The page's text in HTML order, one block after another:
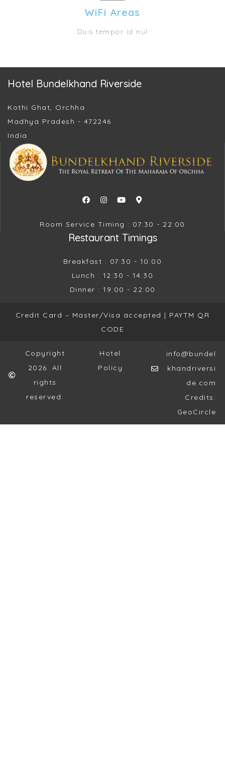
WiFi Areas
Duis tempor id nul
Hotel Bundelkhand Riverside
Kothi Ghat, Orchha
Madhya Pradesh - 472246
India
Room Service Timing : 07:30 - 22:00
Restaurant Timings
Breakfast : 07:30 - 10:00
Lunch : 12:30 - 14:30
Dinner : 19:00 - 22:00
Credit Card – Master/Visa accepted | PAYTM QR
CODE
Copyright
2026. All
rights
reserved.
Hotel
Policy
info@bundel
khandriversi
de.com
Credits:
GeoCircle